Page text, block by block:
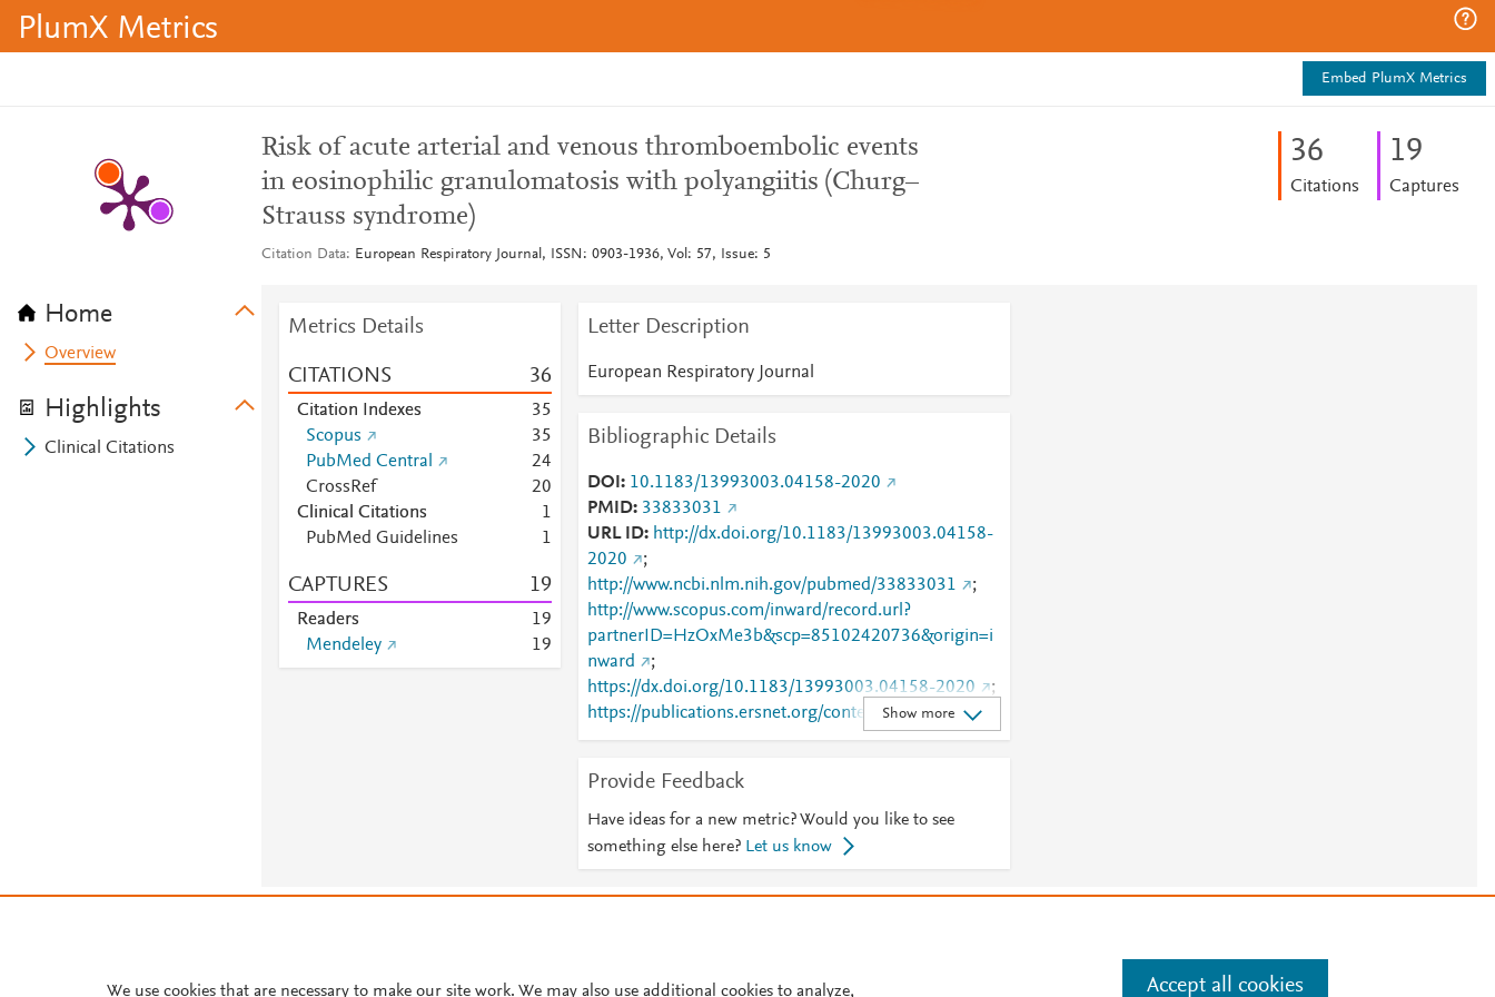
PlumX Metrics
Embed PlumX Metrics
Home
Overview
Highlights
Clinical Citations
Risk of acute arterial and venous thromboembolic events
in eosinophilic granulomatosis with polyangiitis (Churg–
Strauss syndrome)
Citation Data European Respiratory Journal, ISSN: 0903-1936, Vol: 57, Issue: 5
36
Citations
19
Captures
Metrics Details
CITATIONS 36
Citation Indexes 35
Scopus
35
PubMed Central
24
CrossRef
20
Clinical Citations
1
PubMed Guidelines
1
CAPTURES 19
Readers 19
Mendeley
19
Letter Description
European Respiratory Journal
Bibliographic Details
DOI
10.1183/13993003.04158-2020
PMID 33833031
URL ID
http://dx.doi.org/10.1183/13993003.04158-
2020
;
http://www.ncbi.nlm.nih.gov/pubmed/33833031
;
http://www.scopus.com/inward/record.url?
partnerID=HzOxMe3b&scp=85102420736&origin=i
nward
;
https://dx.doi.org/10.1183/13993003.04158-2020
;
https://publications.ersnet.org/content/erj/57/5/2004
158
;
3993003.04158-2020
Show more
Provide Feedback
Have ideas for a new metric? Would you like to see
something else here? Let us know
Manage cookies by visiting
Cookie settings
We use cookies that are necessary to make our site work. We may also use additional cookies to analyze, Accept all cookies